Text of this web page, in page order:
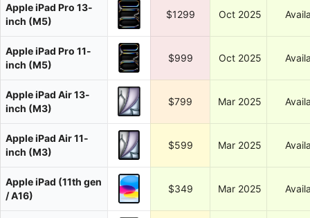
Apple iPad Pro 13-
inch (M5)
$1299 Oct 2025
Apple iPad Pro 11-
inch (M5)
$999 Oct 2025
Apple iPad Air 13-
inch (M3)
$799 Mar 2025
Apple iPad Air 11-
inch (M3)
$599 Mar 2025
Apple iPad (11th gen
/ A16)
$349 Mar 2025